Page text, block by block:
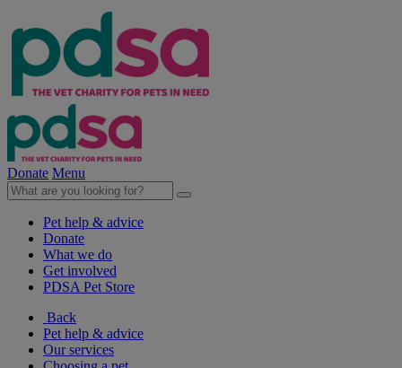
Donate Menu
Pet help & advice
Donate
What we do
Get involved
PDSA Pet Store
Back
Pet help & advice
Our services